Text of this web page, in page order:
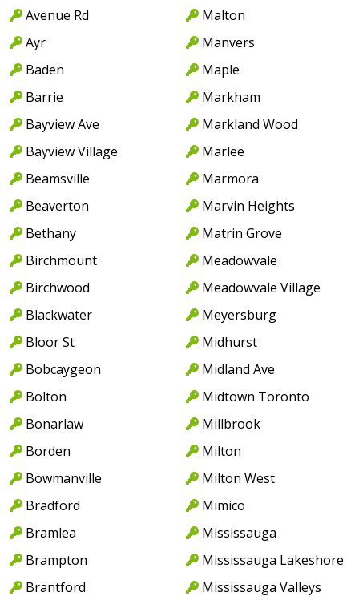
Avenue Rd
Ayr
Baden
Barrie
Bayview Ave
Bayview Village
Beamsville
Beaverton
Bethany
Birchmount
Birchwood
Blackwater
Bloor St
Bobcaygeon
Bolton
Bonarlaw
Borden
Bowmanville
Bradford
Bramlea
Brampton
Brantford
Malton
Manvers
Maple
Markham
Markland Wood
Marlee
Marmora
Marvin Heights
Matrin Grove
Meadowvale
Meadowvale Village
Meyersburg
Midhurst
Midland Ave
Midtown Toronto
Millbrook
Milton
Milton West
Mimico
Mississauga
Mississauga Lakeshore
Mississauga Valleys